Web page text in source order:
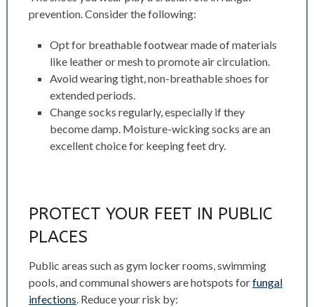
prevention. Consider the following:
Opt for breathable footwear made of materials
like leather or mesh to promote air circulation.
Avoid wearing tight, non-breathable shoes for
extended periods.
Change socks regularly, especially if they
become damp. Moisture-wicking socks are an
excellent choice for keeping feet dry.
PROTECT YOUR FEET IN PUBLIC
PLACES
Public areas such as gym locker rooms, swimming
pools, and communal showers are hotspots forfungal
infections. Reduce your risk by: